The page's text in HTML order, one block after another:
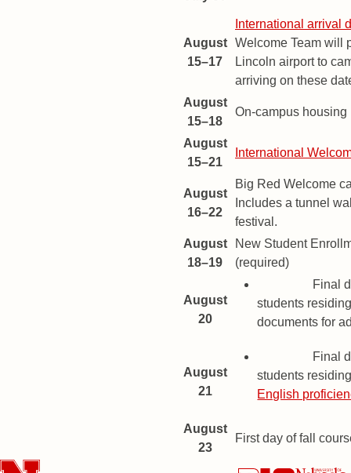
August
15–17
International arrival
Welcome Team will
Lincoln airport to
arriving on these
August
15–18
On-campus
August
15–21
International
August
16–22
Big Red Welcome
Includes a tunnel
festival.
August
18–19
New Student
(required)
August
20
Final
students
documents for
August
21
Final
students
English
August
23
First day of fall